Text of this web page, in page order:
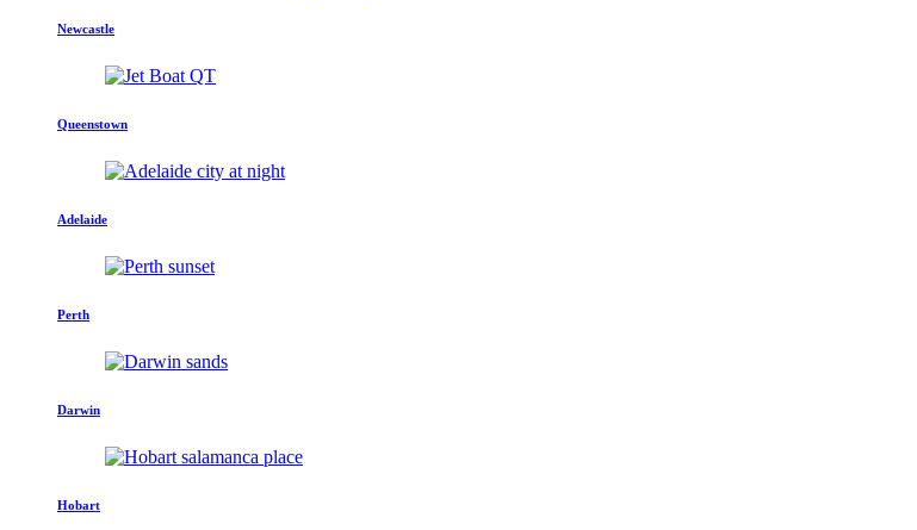
Newcastle
Queenstown
Adelaide
Perth
Darwin
Hobart